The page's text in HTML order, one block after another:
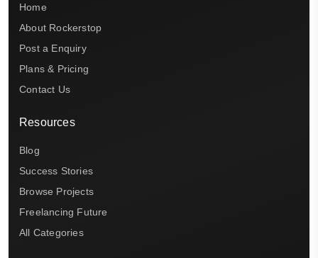
Home
About Rockerstop
Post a Enquiry
Plans & Pricing
Contact Us
Resources
Blog
Success Stories
Browse Projects
Freelancing Future
All Categories